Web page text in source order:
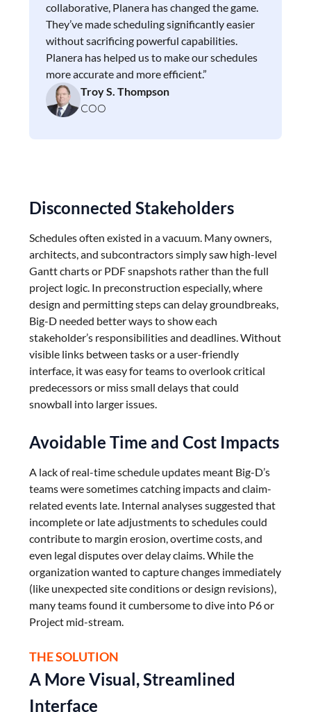
collaborative, Planera has changed the game.
They’ve made scheduling significantly easier
without sacrificing powerful capabilities.
Planera has helped us to make our schedules
more accurate and more efficient.”
Troy S. Thompson
COO
Disconnected Stakeholders
Schedules often existed in a vacuum. Many owners,
architects, and subcontractors simply saw high-level
Gantt charts or PDF snapshots rather than the full
project logic. In preconstruction especially, where
design and permitting steps can delay groundbreaks,
Big-D needed better ways to show each
stakeholder’s responsibilities and deadlines. Without
visible links between tasks or a user-friendly
interface, it was easy for teams to overlook critical
predecessors or miss small delays that could
snowball into larger issues.
Avoidable Time and Cost Impacts
A lack of real-time schedule updates meant Big-D’s
teams were sometimes catching impacts and claim-
related events late. Internal analyses suggested that
incomplete or late adjustments to schedules could
contribute to margin erosion, overtime costs, and
even legal disputes over delay claims. While the
organization wanted to capture changes immediately
(like unexpected site conditions or design revisions),
many teams found it cumbersome to dive into P6 or
Project mid-stream.
THE SOLUTION
A More Visual, Streamlined
Interface